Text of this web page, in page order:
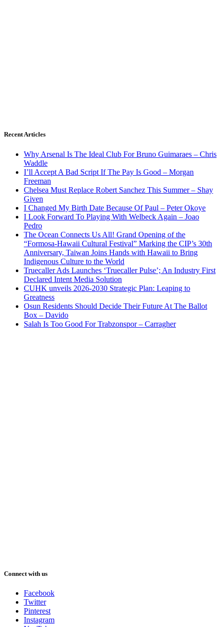
Recent Articles
Why Arsenal Is The Ideal Club For Bruno Guimaraes – Chris
Waddle
I’ll Accept A Bad Script If The Pay Is Good – Morgan
Freeman
Chelsea Must Replace Robert Sanchez This Summer – Shay
Given
I Changed My Birth Date Because Of Paul – Peter Okoye
I Look Forward To Playing With Welbeck Again – Joao
Pedro
The Ocean Connects Us All! Grand Opening of the
“Formosa-Hawaii Cultural Festival” Marking the CIP’s 30th
Anniversary, Taiwan Joins Hands with Hawaii to Bring
Indigenous Culture to the World
Truecaller Ads Launches ‘Truecaller Pulse’; An Industry First
Declared Intent Media Solution
CUHK unveils 2026-2030 Strategic Plan: Leaping to
Greatness
Osun Residents Should Decide Their Future At The Ballot
Box – Davido
Salah Is Too Good For Trabzonspor – Carragher
Connect with us
Facebook
Twitter
Pinterest
Instagram